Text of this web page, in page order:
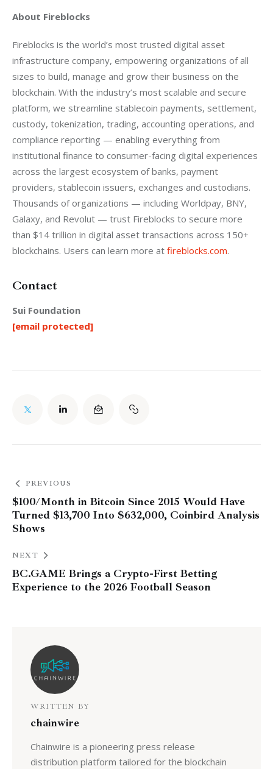
About Fireblocks
Fireblocks is the world’s most trusted digital asset
infrastructure company, empowering organizations of all
sizes to build, manage and grow their business on the
blockchain. With the industry’s most scalable and secure
platform, we streamline stablecoin payments, settlement,
custody, tokenization, trading, accounting operations, and
compliance reporting — enabling everything from
institutional finance to consumer-facing digital experiences
across the largest ecosystem of banks, payment
providers, stablecoin issuers, exchanges and custodians.
Thousands of organizations — including Worldpay, BNY,
Galaxy, and Revolut — trust Fireblocks to secure more
than $14 trillion in digital asset transactions across 150+
blockchains. Users can learn more at fireblocks.com.
Contact
Sui Foundation
[email protected]
PREVIOUS
$100/Month in Bitcoin Since 2015 Would Have
Turned $13,700 Into $632,000, Coinbird Analysis
Shows
NEXT
BC.GAME Brings a Crypto-First Betting
Experience to the 2026 Football Season
WRITTEN BY
chainwire
Chainwire is a pioneering press release
distribution platform tailored for the blockchain